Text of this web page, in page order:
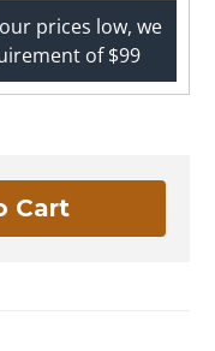
prices low, we
of $99